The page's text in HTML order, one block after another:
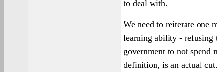
to deal with.
We need to reiterate one
learning ability - refusing
government to not spend
definition, is an actual cut.